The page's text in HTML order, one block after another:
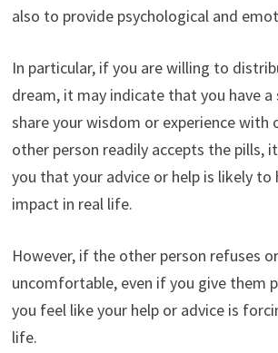
also to provide psychological and
In particular, if you are willing to
dream, it may indicate that you have
share your wisdom or experience with
other person readily accepts the pills,
you that your advice or help is likely to
impact in real life.
However, if the other person refuses
uncomfortable, even if you give them
you feel like your help or advice is
life.